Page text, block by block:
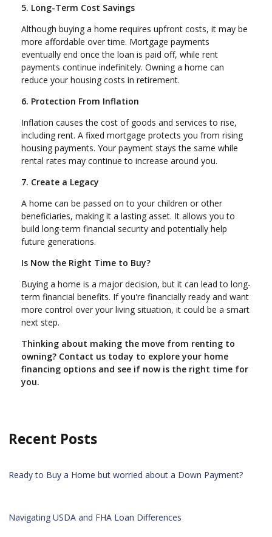
5. Long-Term Cost Savings
Although buying a home requires upfront costs, it may be
more affordable over time. Mortgage payments
eventually end once the loan is paid off, while rent
payments continue indefinitely. Owning a home can
reduce your housing costs in retirement.
6. Protection From Inflation
Inflation causes the cost of goods and services to rise,
including rent. A fixed mortgage protects you from rising
housing payments. Your payment stays the same while
rental rates may continue to increase around you.
7. Create a Legacy
A home can be passed on to your children or other
beneficiaries, making it a lasting asset. It allows you to
build long-term financial security and potentially help
future generations.
Is Now the Right Time to Buy?
Buying a home is a major decision, but it can lead to long-
term financial benefits. If you're financially ready and want
more control over your living situation, it could be a smart
next step.
Thinking about making the move from renting to
owning? Contact us today to explore your home
financing options and see if now is the right time for
you.
Recent Posts
Ready to Buy a Home but worried about a Down Payment?
Navigating USDA and FHA Loan Differences